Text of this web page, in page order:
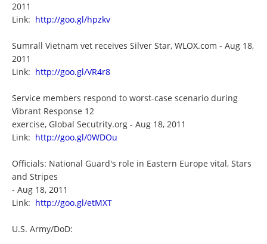
2011
Link: http://goo.gl/hpzkv
Sumrall Vietnam vet receives Silver Star, WLOX.com - Aug 18,
2011
Link: http://goo.gl/VR4r8
Service members respond to worst-case scenario during
Vibrant Response 12
exercise, Global Secutrity.org - Aug 18, 2011
Link: http://goo.gl/0WDOu
Officials: National Guard's role in Eastern Europe vital, Stars
and Stripes
- Aug 18, 2011
Link: http://goo.gl/etMXT
U.S. Army/DoD: